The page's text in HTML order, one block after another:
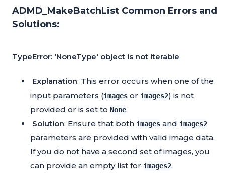
ADMD_MakeBatchList Common Errors and
Solutions:
TypeError: 'NoneType' object is not iterable
Explanation: This error occurs when one of the
input parameters (images or images2) is not
provided or is set to None.
Solution: Ensure that both images and images2
parameters are provided with valid image data.
If you do not have a second set of images, you
can provide an empty list for images2.